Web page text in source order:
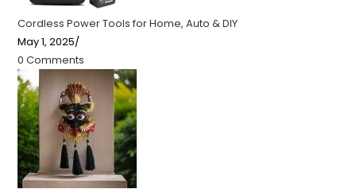
Cordless Power Tools for Home, Auto & DIY
May 1, 2025/
0 Comments